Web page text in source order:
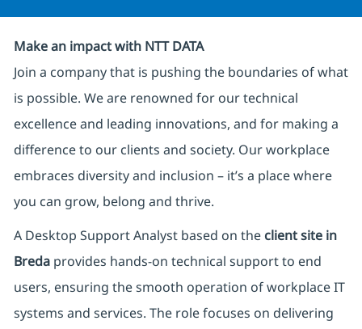
Make an impact with NTT DATA
Join a company that is pushing the boundaries of what
is possible. We are renowned for our technical
excellence and leading innovations, and for making a
difference to our clients and society. Our workplace
embraces diversity and inclusion – it’s a place where
you can grow, belong and thrive.
A Desktop Support Analyst based on the client site in
Breda provides hands‑on technical support to end
users, ensuring the smooth operation of workplace IT
systems and services. The role focuses on delivering